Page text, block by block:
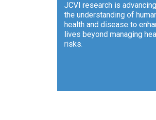
JCVI research is advancing
the understanding of
health and disease to
lives beyond managing
risks.